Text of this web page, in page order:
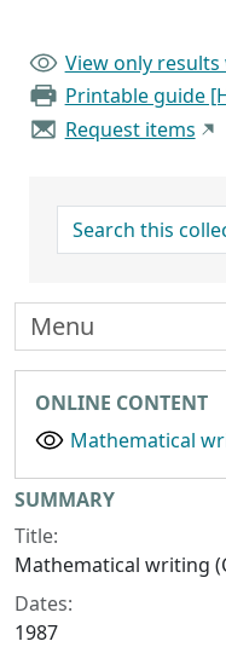
View only
Printable guide
Request items
search for
ONLINE CONTENT
Mathematical
Collection
SUMMARY
Title:
Mathematical writing
Dates:
1987
Menu